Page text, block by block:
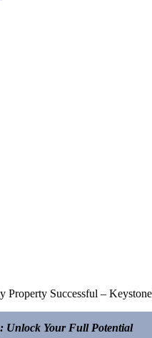
Property Successful –
Unlock Your Full Potential